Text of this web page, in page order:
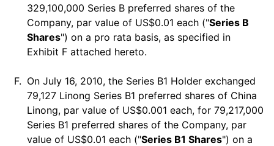
329,100,000 Series B preferred shares of the
Company, par value of US$0.01 each ("Series B
Shares") on a pro rata basis, as specified in
Exhibit F attached hereto.
F. On July 16, 2010, the Series B1 Holder exchanged
79,127 Linong Series B1 preferred shares of China
Linong, par value of US$0.001 each, for 79,217,000
Series B1 preferred shares of the Company, par
value of US$0.01 each ("Series B1 Shares") on a